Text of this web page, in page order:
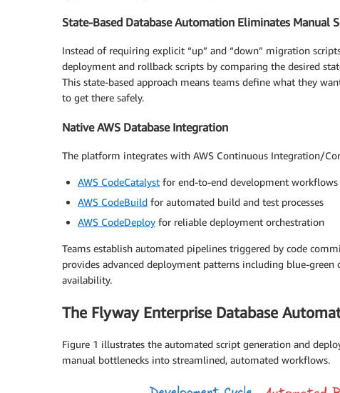
State-Based Database Automation Eliminates Manual
Instead of requiring explicit “up” and “down” migration
deployment and rollback scripts by comparing the desired
This state-based approach means teams define what they
to get there safely.
Native AWS Database Integration
The platform integrates with AWS Continuous Integration/
AWS CodeCatalyst for end-to-end development workflows
AWS CodeBuild for automated build and test processes
AWS CodeDeploy for reliable deployment orchestration
Teams establish automated pipelines triggered by code
provides advanced deployment patterns including blue-
availability.
The Flyway Enterprise Database
Figure 1 illustrates the automated script generation and
manual bottlenecks into streamlined, automated workflows.